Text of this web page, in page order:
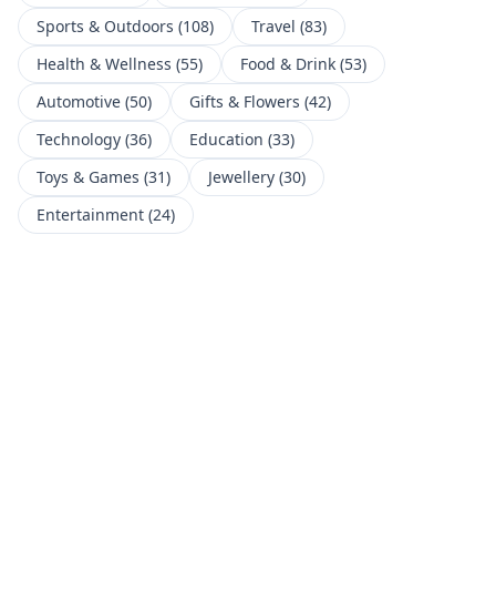
Sports & Outdoors (108) Travel (83)
Health & Wellness (55) Food & Drink (53)
Automotive (50) Gifts & Flowers (42)
Technology (36) Education (33)
Toys & Games (31) Jewellery (30)
Entertainment (24)